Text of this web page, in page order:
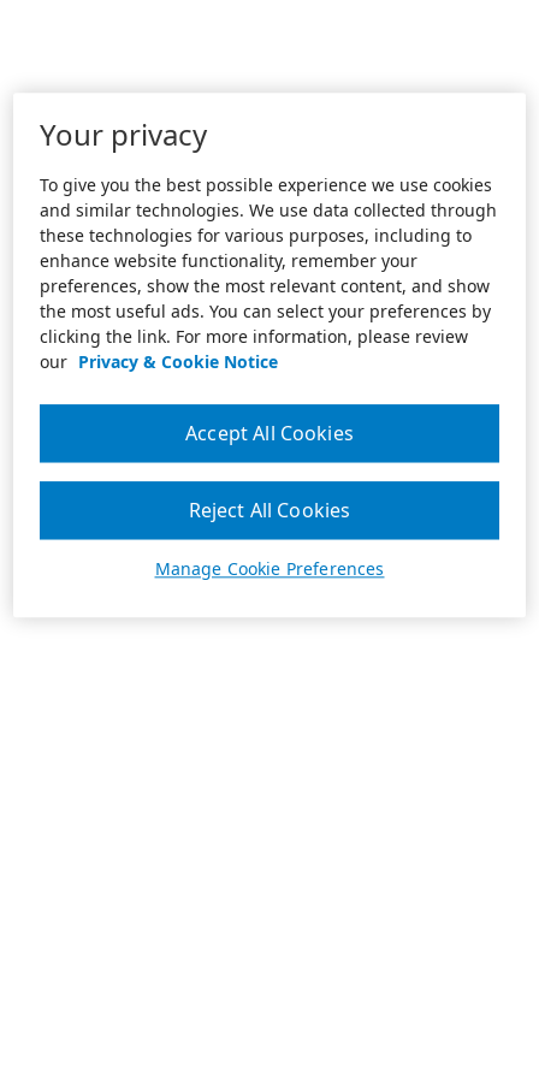
Your privacy
To give you the best possible experience we use cookies
and similar technologies. We use data collected through
these technologies for various purposes, including to
enhance website functionality, remember your
preferences, show the most relevant content, and show
the most useful ads. You can select your preferences by
clicking the link. For more information, please review
our Privacy & Cookie Notice
Manage Cookie Preferences
Reject All Cookies
Accept All Cookies